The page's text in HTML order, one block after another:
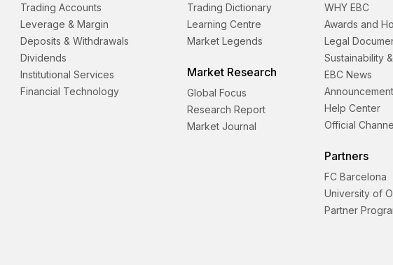
Trading Accounts
Leverage & Margin
Deposits & Withdrawals
Dividends
Institutional Services
Financial Technology
Trading Dictionary
Learning Centre
Market Legends
Market Research
Global Focus
Research Report
Market Journal
WHY EBC
Awards and
Legal
Sustainability
EBC News
Help Center
Official
Partners
FC Barcelona
University of
Partner